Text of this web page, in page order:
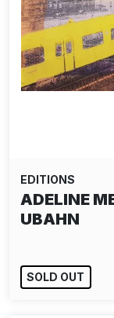
EDITIONS
ADELINE
UBAHN
SOLD OUT